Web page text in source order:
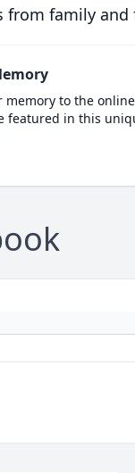
from family and
memory to the online
featured in this